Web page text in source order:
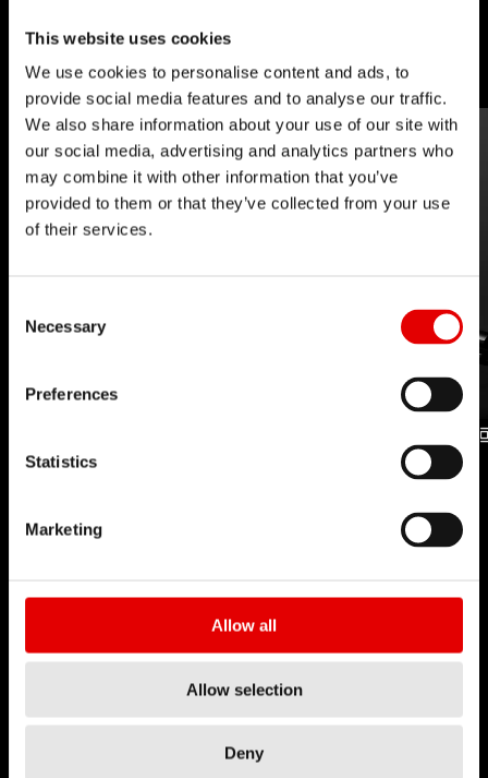
This website uses cookies
We use cookies to personalise content and ads, to
provide social media features and to analyse our traffic.
We also share information about your use of our site with
our social media, advertising and analytics partners who
may combine it with other information that you’ve
provided to them or that they’ve collected from your use
of their services.
Necessary
Preferences
Statistics
Marketing
Allow all
Allow selection
Deny
technologies.
UPSIDE DROP
TECHNOLOGY
YOUTUBE NOT ALLOWED
Here you can find a video on Youtube. With
SMALL SERVICE